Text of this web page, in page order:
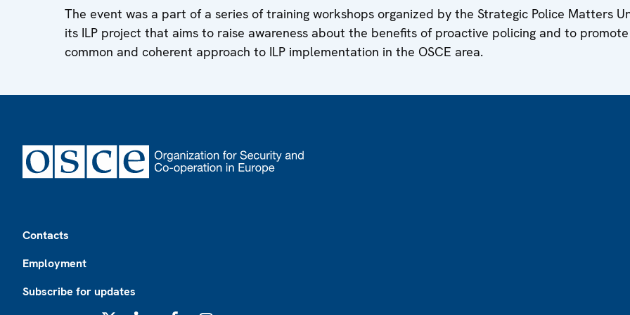
The event was a part of a series of training workshops organized by the Strategic Police Matters
its ILP project that aims to raise awareness about the benefits of proactive policing and to
common and coherent approach to ILP implementation in the OSCE area.
Contacts
Employment
Subscribe for updates